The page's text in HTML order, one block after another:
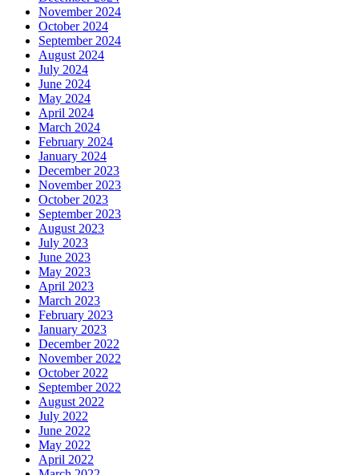
November 2024
October 2024
September 2024
August 2024
July 2024
June 2024
May 2024
April 2024
March 2024
February 2024
January 2024
December 2023
November 2023
October 2023
September 2023
August 2023
July 2023
June 2023
May 2023
April 2023
March 2023
February 2023
January 2023
December 2022
November 2022
October 2022
September 2022
August 2022
July 2022
June 2022
May 2022
April 2022